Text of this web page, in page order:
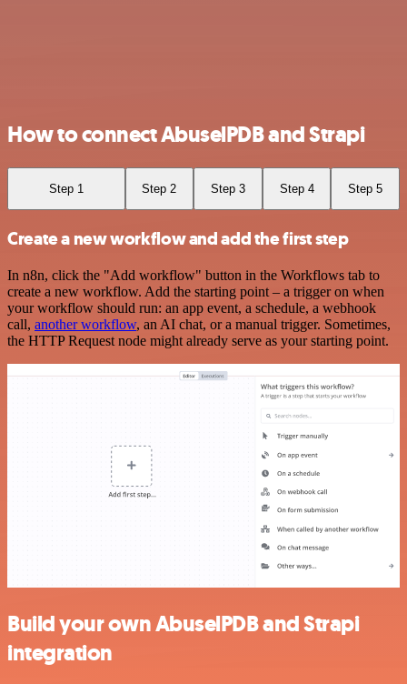
How to connect AbuselPDB and Strapi
Step 1 Step 2 Step 3 Step 4 Step 5
Create a new workflow and add the first step
In n8n, click the "Add workflow" button in the Workflows tab to
create a new workflow. Add the starting point – a trigger on when
your workflow should run: an app event, a schedule, a webhook
call, another workflow, an AI chat, or a manual trigger. Sometimes,
the HTTP Request node might already serve as your starting point.
Build your own AbuselPDB and Strapi
integration